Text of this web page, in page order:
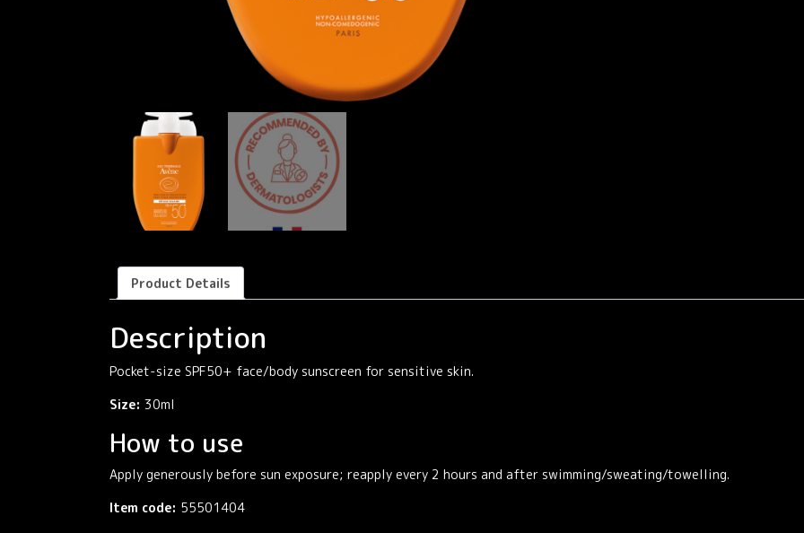
Product Details
Description
Pocket-size SPF50+ face/body sunscreen for sensitive skin.
Size: 30ml
How to use
Apply generously before sun exposure; reapply every 2 hours and after swimming/sweating/towelling.
Item code: 55501404